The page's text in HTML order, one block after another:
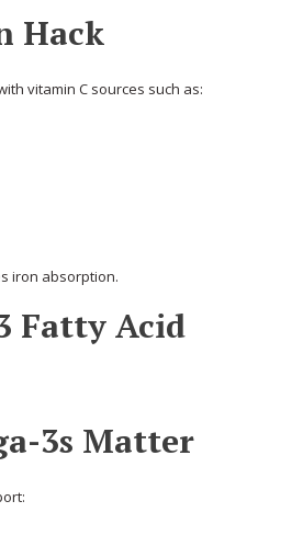
Hack
vitamin C sources such as:
iron absorption.
Fatty Acid
3s Matter